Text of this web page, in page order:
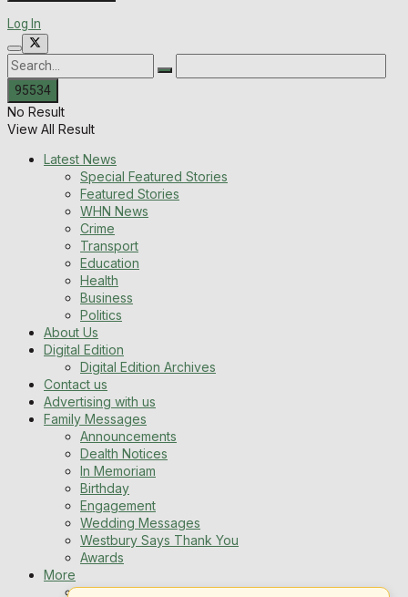
Log In
No Result
View All Result
Latest News
Special Featured Stories
Featured Stories
WHN News
Crime
Transport
Education
Health
Business
Politics
About Us
Digital Edition
Digital Edition Archives
Contact us
Advertising with us
Family Messages
Announcements
Dealth Notices
In Memoriam
Birthday
Engagement
Wedding Messages
Westbury Says Thank You
Awards
More
Newsletters